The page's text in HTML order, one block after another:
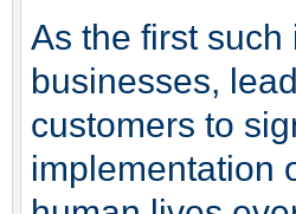
As the first
businesses,
customers to
implementation